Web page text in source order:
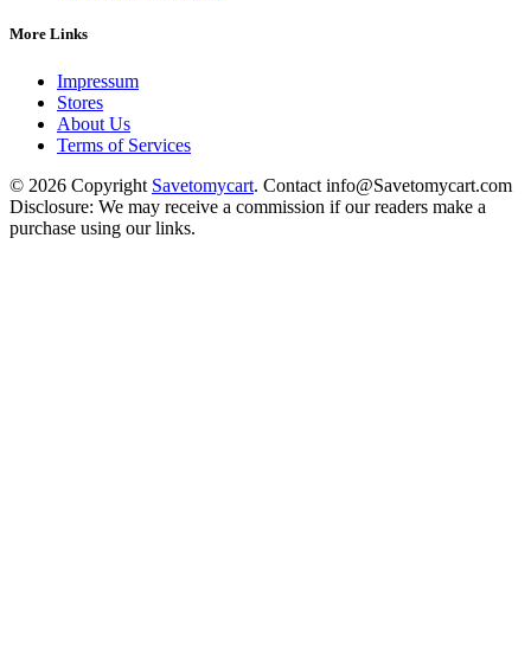
More Links
Impressum
Stores
About Us
Terms of Services
© 2026 Copyright Savetomycart. Contact info@Savetomycart.com
Disclosure: We may receive a commission if our readers make a
purchase using our links.